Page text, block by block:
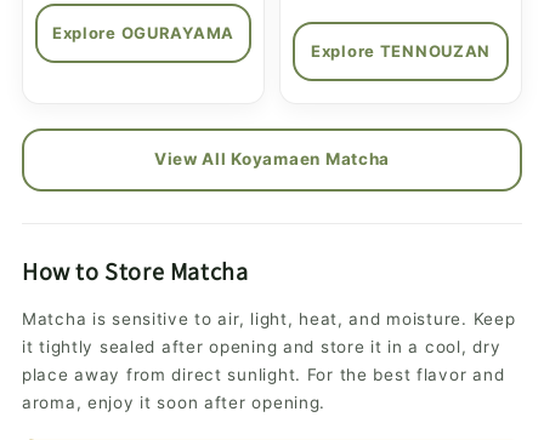
Explore OGURAYAMA
Explore TENNOUZAN
View All Koyamaen Matcha
How to Store Matcha
Matcha is sensitive to air, light, heat, and moisture. Keep
it tightly sealed after opening and store it in a cool, dry
place away from direct sunlight. For the best flavor and
aroma, enjoy it soon after opening.